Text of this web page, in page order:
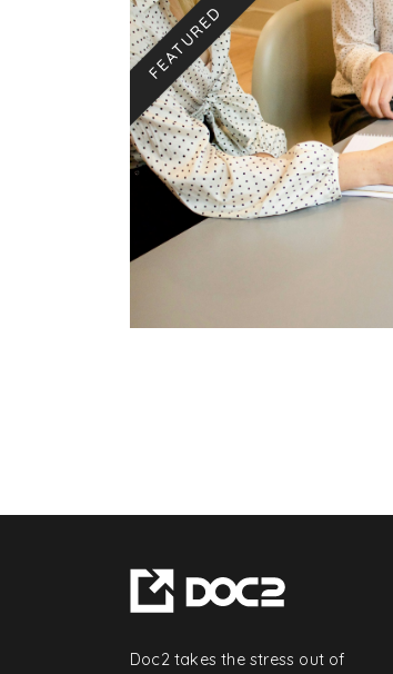
FEATURED
Doc2 takes the stress out of